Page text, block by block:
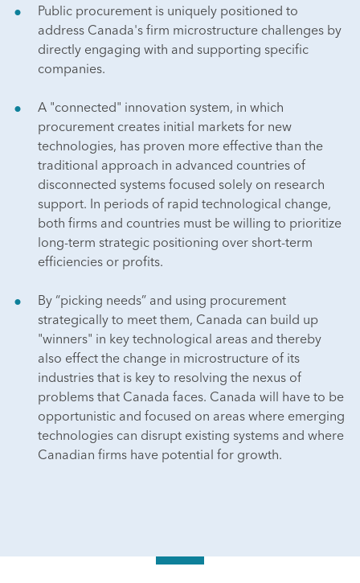
Public procurement is uniquely positioned to
address Canada's firm microstructure challenges by
directly engaging with and supporting specific
companies.
A "connected" innovation system, in which
procurement creates initial markets for new
technologies, has proven more effective than the
traditional approach in advanced countries of
disconnected systems focused solely on research
support. In periods of rapid technological change,
both firms and countries must be willing to prioritize
long-term strategic positioning over short-term
efficiencies or profits.
By “picking needs” and using procurement
strategically to meet them, Canada can build up
"winners" in key technological areas and thereby
also effect the change in microstructure of its
industries that is key to resolving the nexus of
problems that Canada faces. Canada will have to be
opportunistic and focused on areas where emerging
technologies can disrupt existing systems and where
Canadian firms have potential for growth.